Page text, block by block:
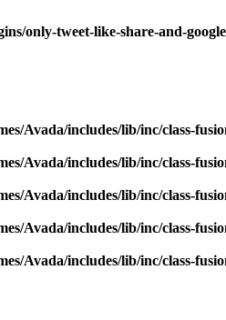
only-tweet-like-share-and-
Avada/includes/lib/inc/class-
Avada/includes/lib/inc/class-
Avada/includes/lib/inc/class-
Avada/includes/lib/inc/class-
Avada/includes/lib/inc/class-